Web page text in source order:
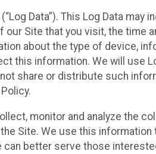
Data”). This Log Data may
our Site that you visit, the time
about the type of device,
this information. We will use
share or distribute such
monitor and analyze the
Site. We use this information
better serve those